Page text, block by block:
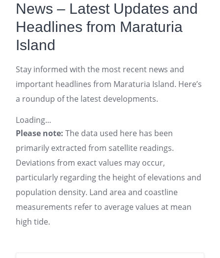
News – Latest Updates and
Headlines from Maraturia
Island
Stay informed with the most recent news and
important headlines from Maraturia Island. Here’s
a roundup of the latest developments.
Loading...
Please note: The data used here has been
primarily extracted from satellite readings.
Deviations from exact values may occur,
particularly regarding the height of elevations and
population density. Land area and coastline
measurements refer to average values at mean
high tide.